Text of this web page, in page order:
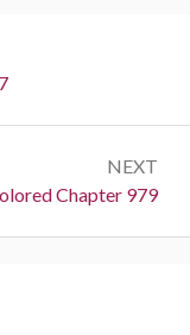
NEXT
Chapter 979